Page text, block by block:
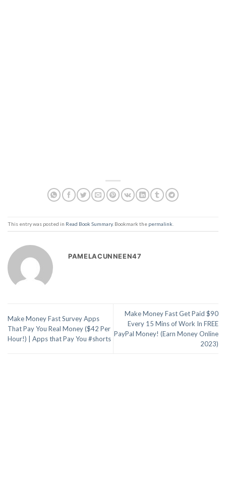
This entry was posted in Read Book Summary. Bookmark the permalink
PAMELACUNNEEN47
Make Money Fast Survey Apps
That Pay You Real Money ($42 Per
Hour!) | Apps that Pay You #shorts
Make Money Fast Get Paid $90
Every 15 Mins of Work In FREE
PayPal Money! (Earn Money Online
2023)